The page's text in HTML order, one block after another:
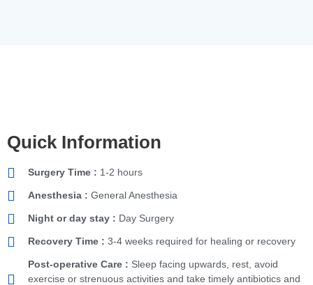
Quick Information
Surgery Time : 1-2 hours
Anesthesia : General Anesthesia
Night or day stay : Day Surgery
Recovery Time : 3-4 weeks required for healing or recovery
Post-operative Care : Sleep facing upwards, rest, avoid
exercise or strenuous activities and take timely antibiotics and